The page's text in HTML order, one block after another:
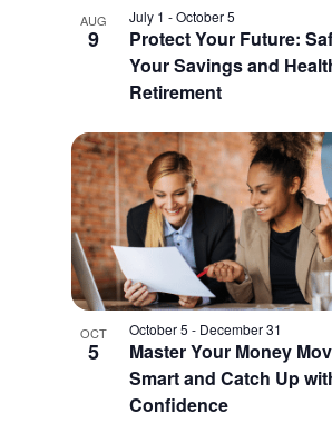
AUG
9
July 1 -October 5
Protect Your Future:
Your Savings and
Retirement
OCT
5
October 5 - December 31
Master Your Money
Smart and Catch Up
Confidence